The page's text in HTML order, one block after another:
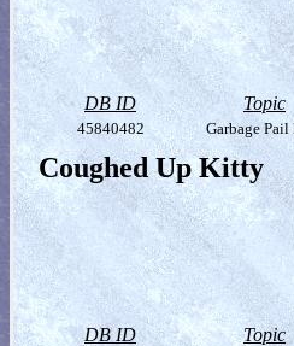
DB ID Topic
45840482 Garbage Pail
Coughed Up Kitty
DB ID Topic